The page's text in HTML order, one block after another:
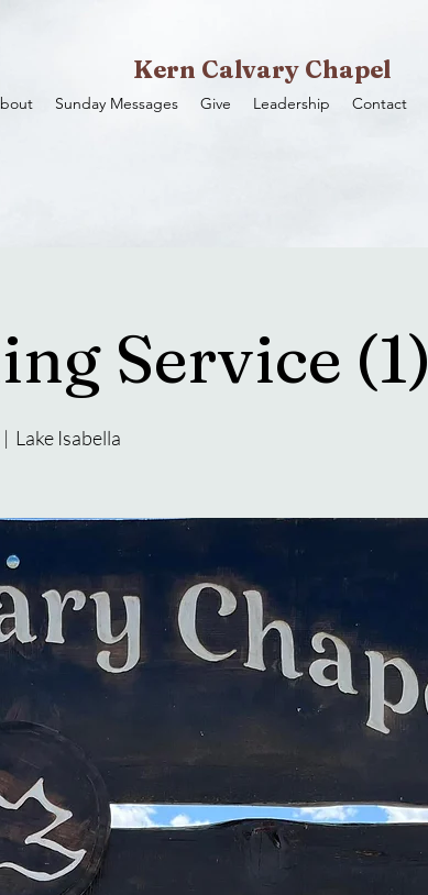
Kern Calvary Chapel
Sunday Messages Give Leadership Contact
Service (1)
|
Lake Isabella